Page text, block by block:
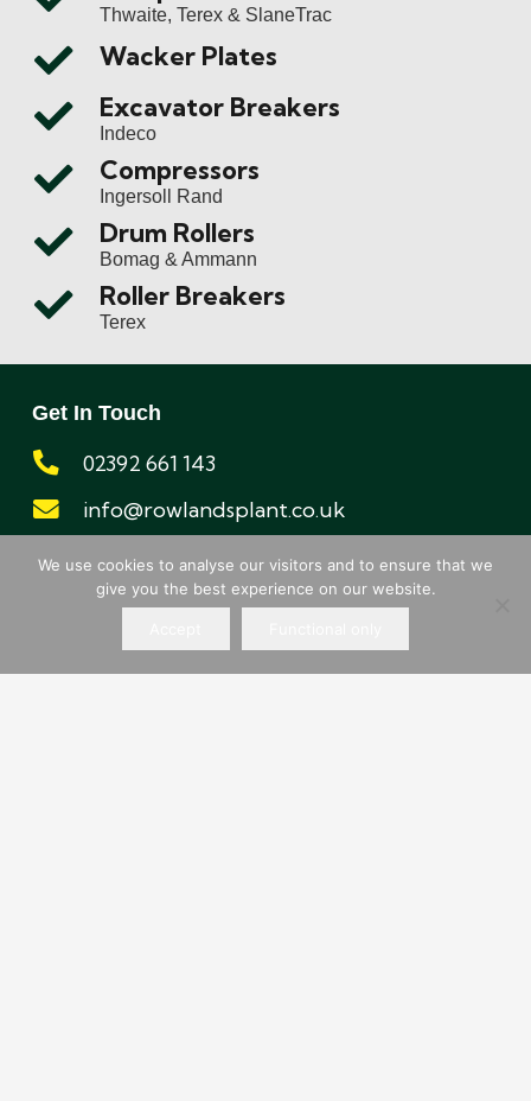
Thwaite, Terex & SlaneTrac
Wacker Plates
Excavator Breakers
Indeco
Compressors
Ingersoll Rand
Drum Rollers
Bomag & Ammann
Roller Breakers
Terex
Get In Touch
02392 661 143
info@rowlandsplant.co.uk
Registered address:
Alchorne Place, Portsmouth, Hampshire, PO3
Find Us
We use cookies to analyse our visitors and to ensure that we
give you the best experience on our website.